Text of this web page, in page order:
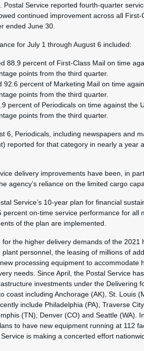
Service reported fourth-quarter
continued improvement across all
ended June 30.
for July 1 through August 6 included:
88.9 percent of First-Class Mail on time
points from the third quarter.
92.6 percent of Marketing Mail on time
points from the third quarter.
percent of Periodicals on time against the
points from the third quarter.
6, Periodicals, including newspapers and
reported for that category in nearly a year
delivery improvements have been, in
agency’s reliance on the limited cargo
Service’s 10-year plan for financial
on-time service performance for all
of the plan are implemented.
the higher delivery demands of the 2021
personnel, the leasing of millions of
processing equipment to accommodate
needs. Since April, the Postal Service
investments under the Delivering
coast including Anchorage (AK), St. Louis
include Philadelphia (PA), Traverse
(TN), Denver (CO) and Seattle (WA).
to have new equipment running at 112
is making a concerted effort